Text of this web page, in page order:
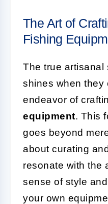
The Art of
Fishing
The true artisanal
shines when they
endeavor of
equipment. This
goes beyond
about curating
resonate with the
sense of style
your own